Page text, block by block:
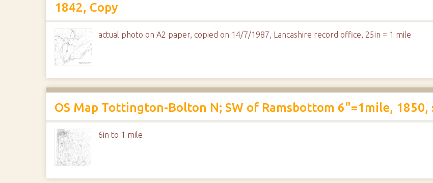
1842, Copy
actual photo on A2 paper, copied on 14/7/1987, Lancashire record office, 25in = 1 mile
OS Map Tottington-Bolton N; SW of Ramsbottom 6"=1mile, 1850,
6in to 1 mile